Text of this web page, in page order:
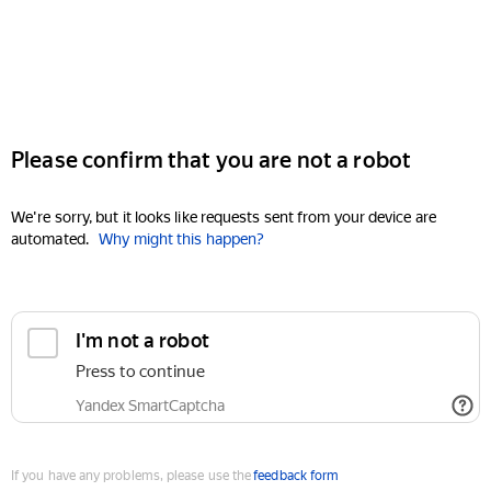
Please confirm that you are not a robot
We're sorry, but it looks like requests sent from your device are
automated. Why might this happen?
I'm not a robot
Press to continue
Yandex SmartCaptcha
If you have any problems, please use thefeedback form